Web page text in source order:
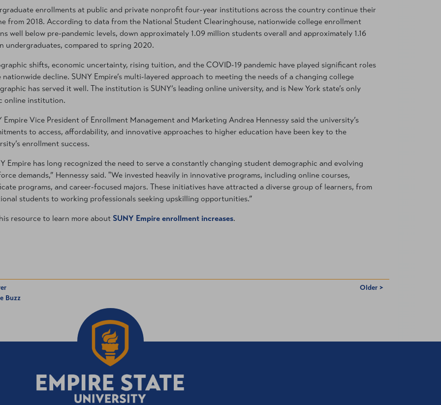
enrollments at public and private nonprofit four-year institutions across the country continue their
from 2018. According to data from the National Student Clearinghouse, nationwide college enrollment
well below pre-pandemic levels, down approximately 1.09 million students overall and approximately 1.16
undergraduates, compared to spring 2020.
shifts, economic uncertainty, rising tuition, and the COVID-19 pandemic have played significant roles
nationwide decline. SUNY Empire’s multi-layered approach to meeting the needs of a changing college
has served it well. The institution is SUNY’s leading online university, and is New York state’s only
online institution.
Empire Vice President of Enrollment Management and Marketing Andrea Hennessy said the university’s
to access, affordability, and innovative approaches to higher education have been key to the
enrollment success.
Empire has long recognized the need to serve a constantly changing student demographic and evolving
demands,” Hennessy said. "We invested heavily in innovative programs, including online courses,
programs, and career-focused majors. These initiatives have attracted a diverse group of learners, from
students to working professionals seeking upskilling opportunities.”
resource to learn more about SUNY Empire enrollment increases.
Buzz
Older >